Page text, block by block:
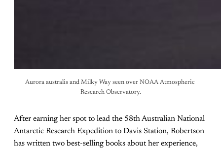
Aurora australis and Milky Way seen over NOAA Atmospheric
Research Observatory.
After earning her spot to lead the 58th Australian National
Antarctic Research Expedition to Davis Station, Robertson
has written two best-selling books about her experience,